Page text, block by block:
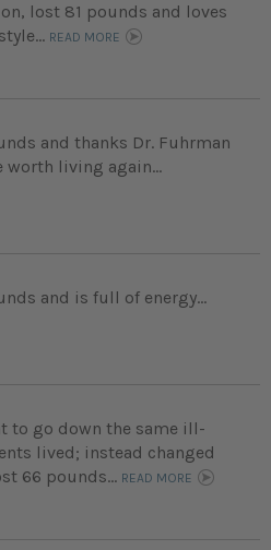
lost 81 pounds and loves
READ MORE
and thanks Dr. Fuhrman
living again...
and is full of energy...
to go down the same ill-
lived; instead changed
66 pounds... READ MORE